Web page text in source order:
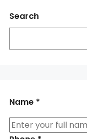
Search
Name *